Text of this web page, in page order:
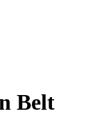
Belt